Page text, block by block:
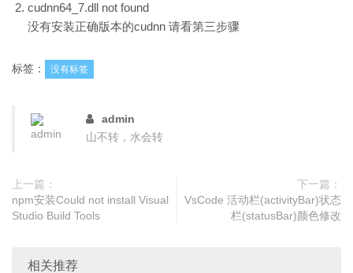
cudnn64_7.dll not found
没有安装正确版本的cudnn 请看第三步骤
标签： 没有标签
admin
山不转，水会转
上一篇：
npm安装Could not install Visual
Studio Build Tools
下一篇：
VsCode 活动栏(activityBar)状态
栏(statusBar)颜色修改
相关推荐